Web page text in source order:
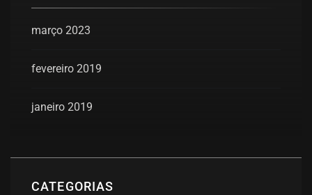
março 2023
fevereiro 2019
janeiro 2019
CATEGORIAS